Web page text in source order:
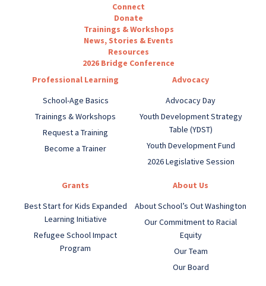
Connect
Donate
Trainings & Workshops
News, Stories & Events
Resources
2026 Bridge Conference
Professional Learning
School-Age Basics
Trainings & Workshops
Request a Training
Become a Trainer
Advocacy
Advocacy Day
Youth Development Strategy
Table (YDST)
Youth Development Fund
2026 Legislative Session
Grants
Best Start for Kids Expanded
Learning Initiative
Refugee School Impact
Program
About Us
About School’s Out Washington
Our Commitment to Racial
Equity
Our Team
Our Board